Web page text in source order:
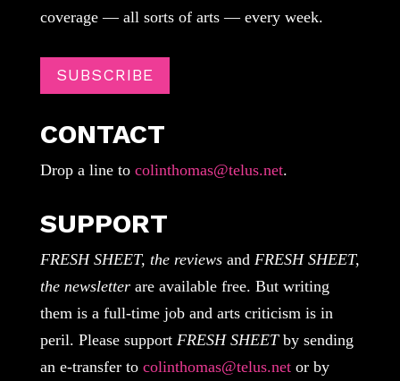
coverage — all sorts of arts — every week.
SUBSCRIBE
CONTACT
Drop a line tocolinthomas@telus.net.
SUPPORT
FRESH SHEET, the reviewsand FRESH SHEET,
the newsletterare available free. But writing
them is a full-time job and arts criticism is in
peril. Please support FRESH SHEETby sending
an e-transfer to colinthomas@telus.netor by